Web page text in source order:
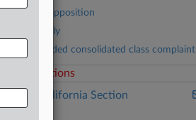
Plaintiffs’ opposition
Nuna’s reply
First amended consolidated class complaint
Sections
California Section